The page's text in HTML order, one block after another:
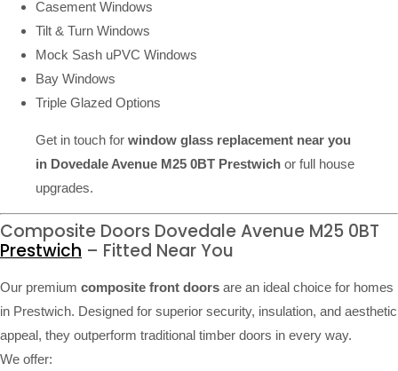
Casement Windows
Tilt & Turn Windows
Mock Sash uPVC Windows
Bay Windows
Triple Glazed Options
Get in touch for window glass replacement near you
in Dovedale Avenue M25 0BT Prestwich or full house
upgrades.
Composite Doors Dovedale Avenue M25 0BT
Prestwich – Fitted Near You
Our premium composite front doors are an ideal choice for homes
in Prestwich. Designed for superior security, insulation, and aesthetic
appeal, they outperform traditional timber doors in every way.
We offer: